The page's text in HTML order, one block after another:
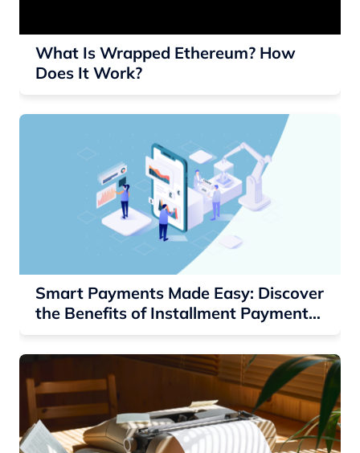
What Is Wrapped Ethereum? How
Does It Work?
Smart Payments Made Easy: Discover
the Benefits of Installment Payment